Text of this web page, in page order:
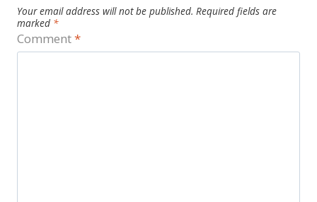
Your email address will not be published. Required fields are
marked *
Comment*